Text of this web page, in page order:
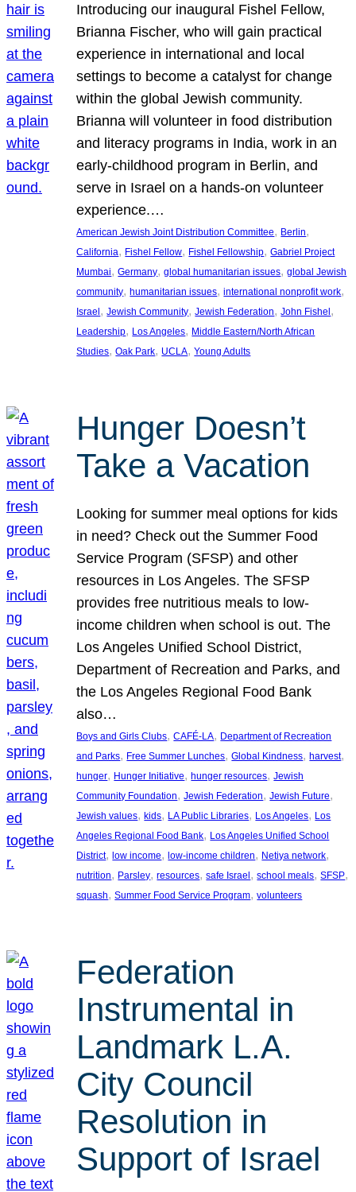
Introducing our inaugural Fishel Fellow,
Brianna Fischer, who will gain practical
experience in international and local
settings to become a catalyst for change
within the global Jewish community.
Brianna will volunteer in food distribution
and literacy programs in India, work in an
early-childhood program in Berlin, and
serve in Israel on a hands-on volunteer
experience.…
American Jewish Joint Distribution Committee, Berlin
California, Fishel Fellow, Fishel Fellowship, Gabriel Project
Mumbai, Germany, global humanitarian issues, global Jewish
community, humanitarian issues, international nonprofit work
Israel, Jewish Community, Jewish Federation, John Fishel
Leadership, Los Angeles, Middle Eastern/North African
Studies, Oak Park, UCLA, Young Adults
Hunger Doesn’t
Take a Vacation
Looking for summer meal options for kids
in need? Check out the Summer Food
Service Program (SFSP) and other
resources in Los Angeles. The SFSP
provides free nutritious meals to low-
income children when school is out. The
Los Angeles Unified School District,
Department of Recreation and Parks, and
the Los Angeles Regional Food Bank
also…
Boys and Girls Clubs, CAFÉ-LA, Department of Recreation
and Parks, Free Summer Lunches, Global Kindness, harvest
hunger, Hunger Initiative, hunger resources, Jewish
Community Foundation, Jewish Federation, Jewish Future
Jewish values, kids, LA Public Libraries, Los Angeles, Los
Angeles Regional Food Bank, Los Angeles Unified School
District, low income, low-income children, Netiya network
nutrition, Parsley, resources, safe Israel, school meals, SFSP
squash, Summer Food Service Program, volunteers
Federation
Instrumental in
Landmark L.A.
City Council
Resolution in
Support of Israel